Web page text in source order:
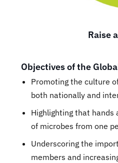
Raise
Objectives of the
Promoting the culture
both nationally and
Highlighting that
of microbes from one
Underscoring the
members and